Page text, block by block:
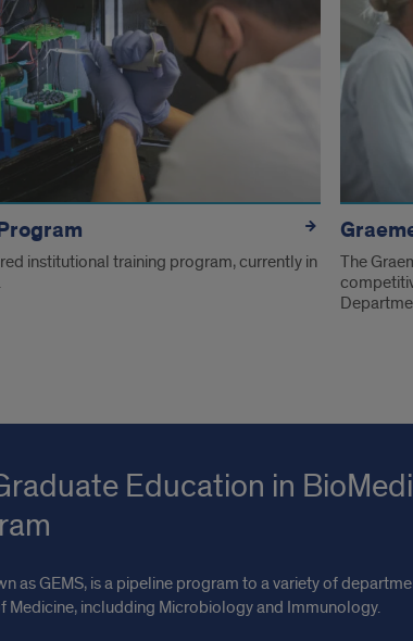
institutional training program, currently in
The
Education in
as GEMS, is a pipeline program to a variety of
Medicine, includding Microbiology and Immunology.